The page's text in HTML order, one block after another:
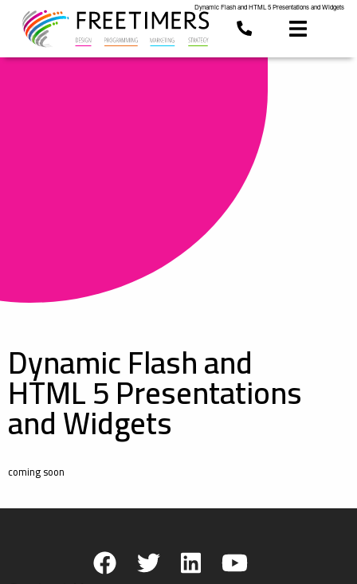
Dynamic Flash and HTML 5 Presentations and Widgets
Dynamic Flash and
HTML 5 Presentations
and Widgets
coming soon